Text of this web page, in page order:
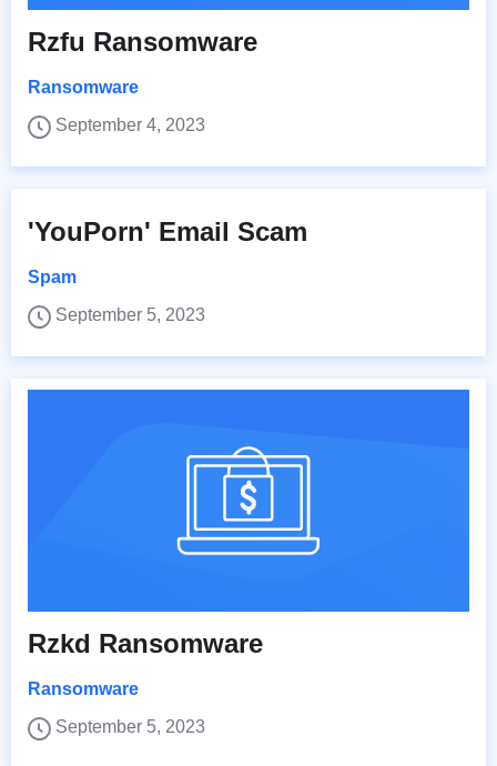
Rzfu Ransomware
Ransomware
September 4, 2023
'YouPorn' Email Scam
Spam
September 5, 2023
Rzkd Ransomware
Ransomware
September 5, 2023